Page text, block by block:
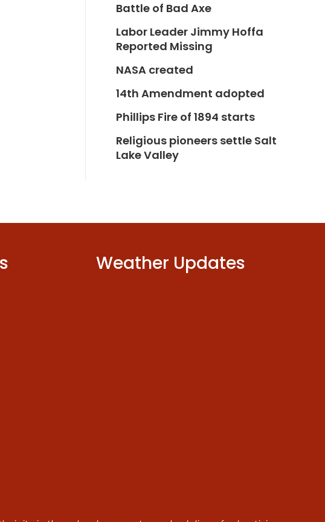
Battle of Bad Axe
Labor Leader Jimmy Hoffa
Reported Missing
NASA created
14th Amendment adopted
Phillips Fire of 1894 starts
Religious pioneers settle Salt
Lake Valley
Weather Updates